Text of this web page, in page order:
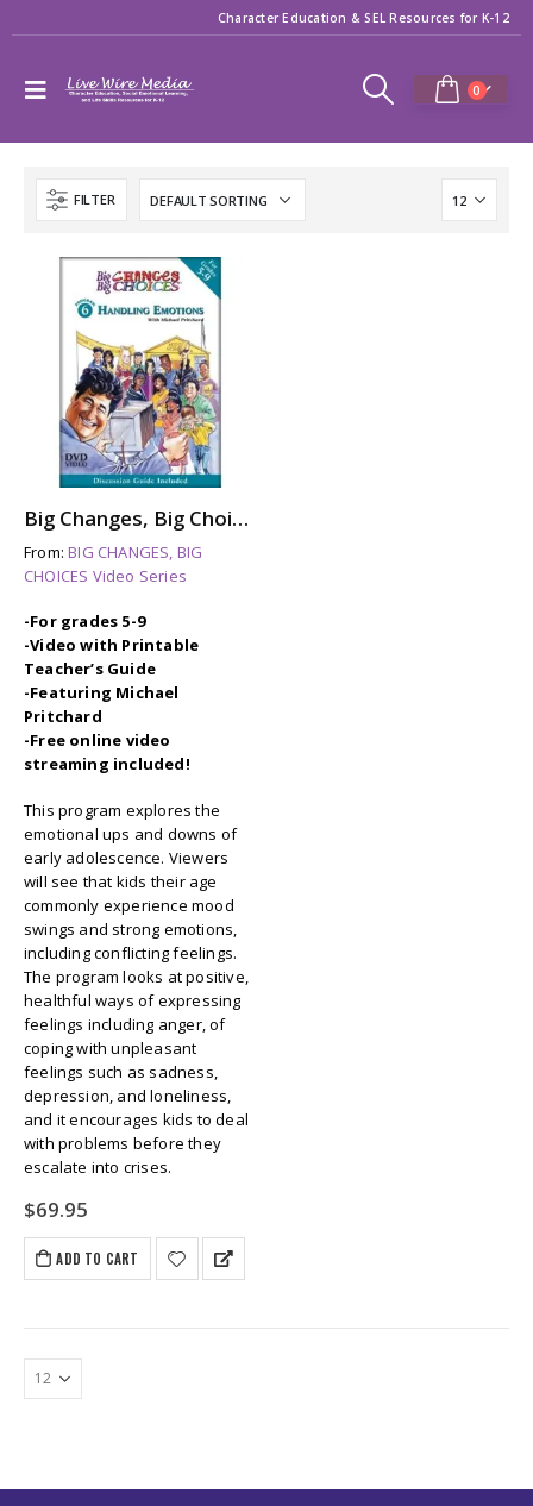
Character Education & SEL Resources for K-12
0
FILTER
Big Changes, Big Choices: HANDLING EMOTIONS
From:BIG CHANGES, BIG
CHOICES Video Series
-For grades 5-9
-Video with Printable
Teacher’s Guide
-Featuring Michael
Pritchard
-Free online video
streaming included!
This program explores the
emotional ups and downs of
early adolescence. Viewers
will see that kids their age
commonly experience mood
swings and strong emotions,
including conflicting feelings.
The program looks at positive,
healthful ways of expressing
feelings including anger, of
coping with unpleasant
feelings such as sadness,
depression, and loneliness,
and it encourages kids to deal
with problems before they
escalate into crises.
$69.95
ADD TO CART